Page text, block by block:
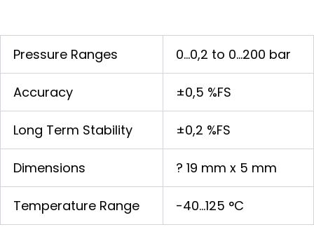
Pressure Ranges 0…0,2 to 0…200 bar
Accuracy ±0,5 %FS
Long Term Stability ±0,2 %FS
Dimensions ? 19 mm x 5 mm
Temperature Range -40…125 °C